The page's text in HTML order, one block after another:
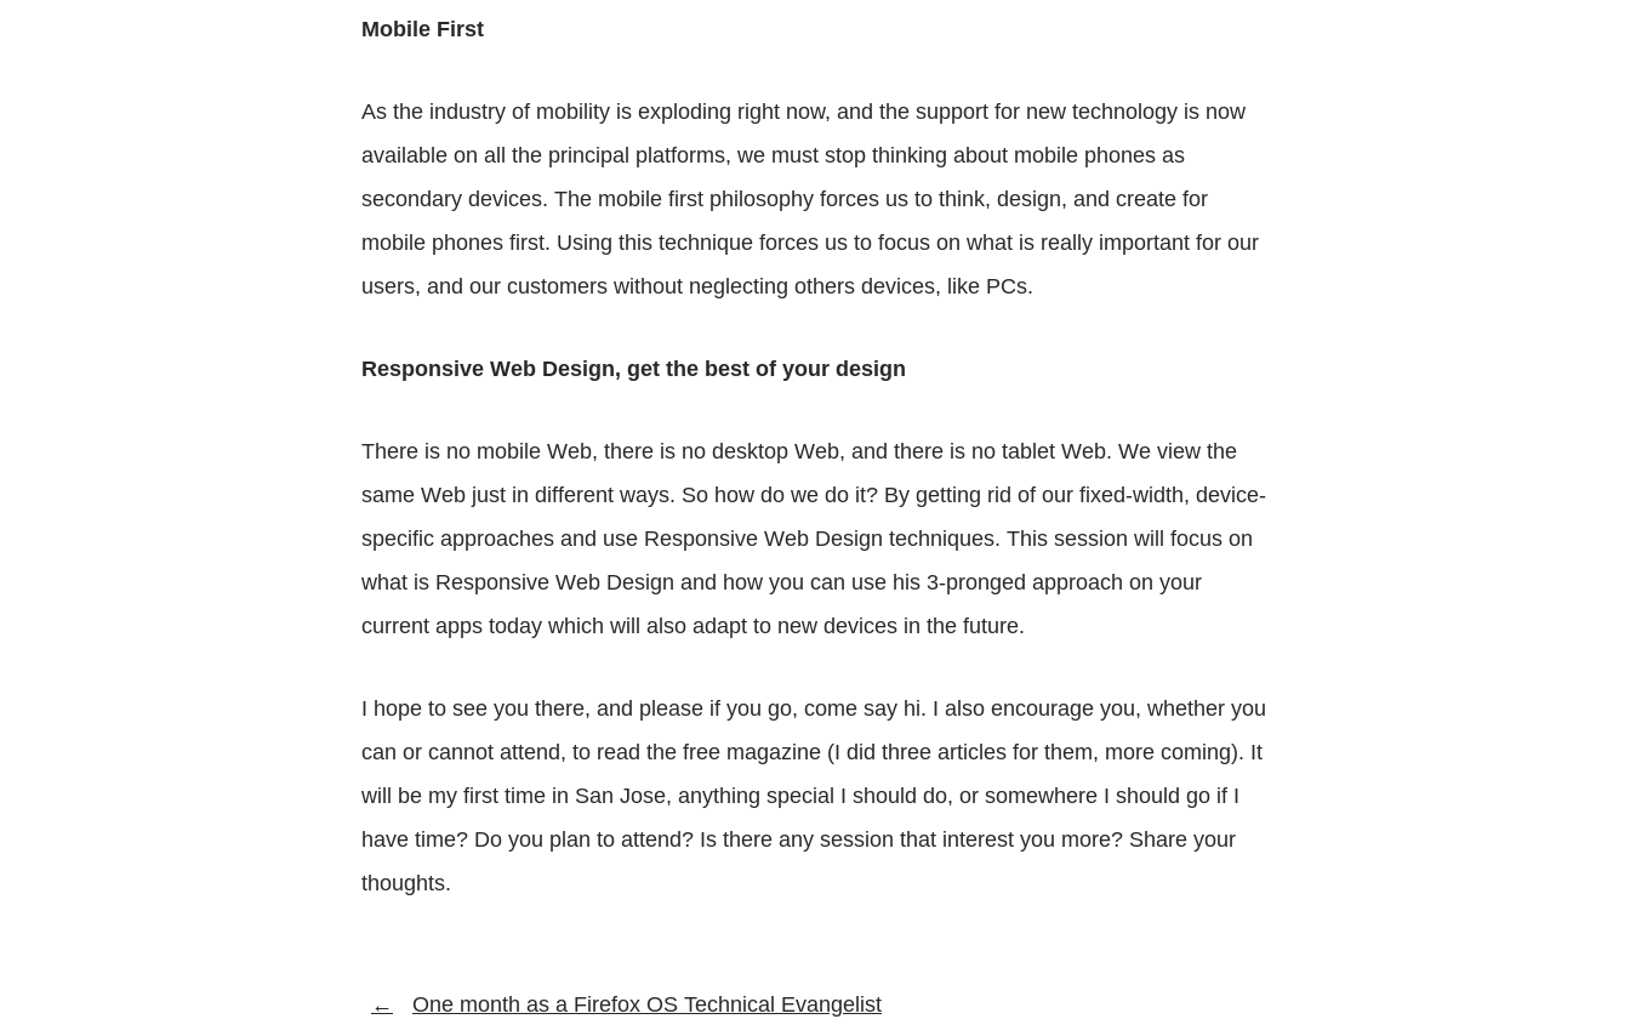
Mobile First
As the industry of mobility is exploding right now, and the support for new technology is now
available on all the principal platforms, we must stop thinking about mobile phones as
secondary devices. The mobile first philosophy forces us to think, design, and create for
mobile phones first. Using this technique forces us to focus on what is really important for our
users, and our customers without neglecting others devices, like PCs.
Responsive Web Design, get the best of your design
There is no mobile Web, there is no desktop Web, and there is no tablet Web. We view the
same Web just in different ways. So how do we do it? By getting rid of our fixed-width, device-
specific approaches and use Responsive Web Design techniques. This session will focus on
what is Responsive Web Design and how you can use his 3-pronged approach on your
current apps today which will also adapt to new devices in the future.
I hope to see you there, and please if you go, come say hi. I also encourage you, whether you
can or cannot attend, to read the free magazine (I did three articles for them, more coming). It
will be my first time in San Jose, anything special I should do, or somewhere I should go if I
have time? Do you plan to attend? Is there any session that interest you more? Share your
thoughts.
← One month as a Firefox OS Technical Evangelist